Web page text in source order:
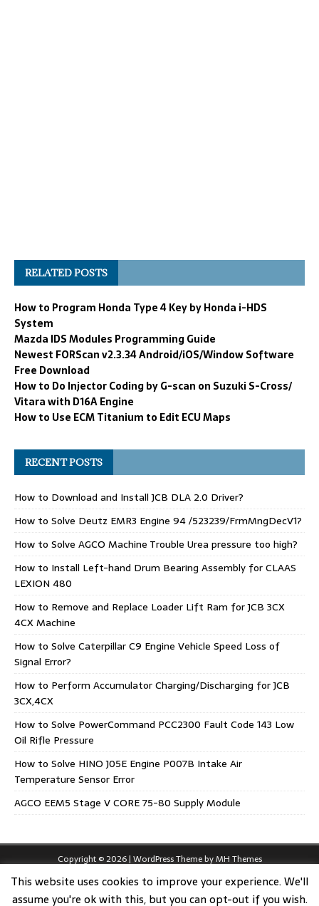
RELATED POSTS
How to Program Honda Type 4 Key by Honda i-HDS
System
Mazda IDS Modules Programming Guide
Newest FORScan v2.3.34 Android/iOS/Window Software
Free Download
How to Do Injector Coding by G-scan on Suzuki S-Cross/
Vitara with D16A Engine
How to Use ECM Titanium to Edit ECU Maps
RECENT POSTS
How to Download and Install JCB DLA 2.0 Driver?
How to Solve Deutz EMR3 Engine 94 /523239/FrmMngDecV1?
How to Solve AGCO Machine Trouble Urea pressure too high?
How to Install Left-hand Drum Bearing Assembly for CLAAS
LEXION 480
How to Remove and Replace Loader Lift Ram for JCB 3CX
4CX Machine
How to Solve Caterpillar C9 Engine Vehicle Speed Loss of
Signal Error?
How to Perform Accumulator Charging/Discharging for JCB
3CX,4CX
How to Solve PowerCommand PCC2300 Fault Code 143 Low
Oil Rifle Pressure
How to Solve HINO J05E Engine P007B Intake Air
Temperature Sensor Error
AGCO EEM5 Stage V CORE 75-80 Supply Module
Copyright © 2026 | WordPress Theme byMH Themes
This website uses cookies to improve your experience. We'll
assume you're ok with this, but you can opt-out if you wish.